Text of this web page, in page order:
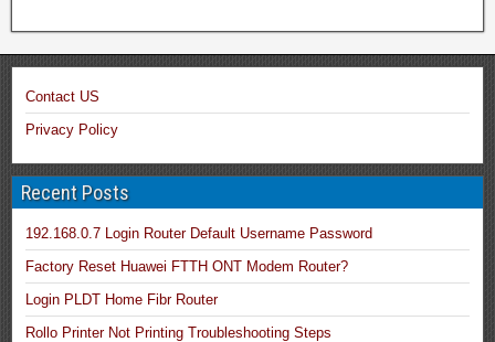
Contact US
Privacy Policy
Recent Posts
192.168.0.7 Login Router Default Username Password
Factory Reset Huawei FTTH ONT Modem Router?
Login PLDT Home Fibr Router
Rollo Printer Not Printing Troubleshooting Steps